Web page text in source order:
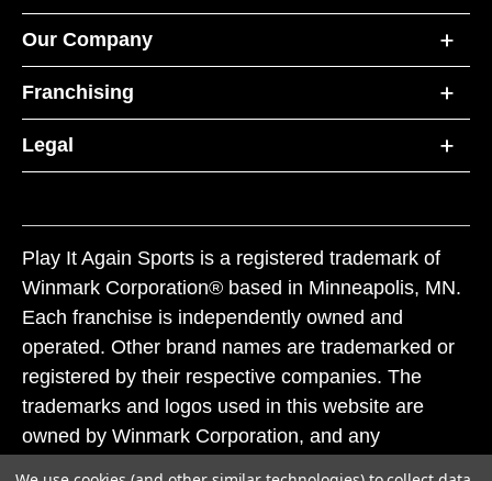
Our Company
Franchising
Legal
Play It Again Sports is a registered trademark of
Winmark Corporation® based in Minneapolis, MN.
Each franchise is independently owned and
operated. Other brand names are trademarked or
registered by their respective companies. The
trademarks and logos used in this website are
owned by Winmark Corporation, and any